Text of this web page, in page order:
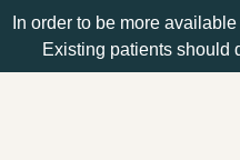
In order to be more
Existing patients should